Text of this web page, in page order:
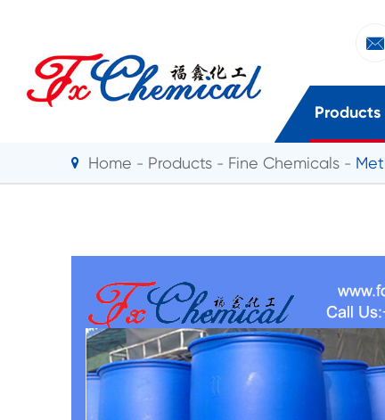

Products
Home Products Fine Chemicals